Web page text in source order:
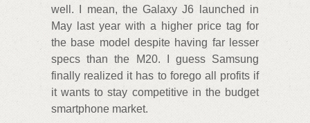
well. I mean, the Galaxy J6 launched in
May last year with a higher price tag for
the base model despite having far lesser
specs than the M20. I guess Samsung
finally realized it has to forego all profits if
it wants to stay competitive in the budget
smartphone market.